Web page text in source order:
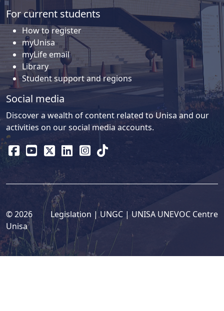
For current students
How to register
myUnisa
myLife email
Library
Student support and regions
Social media
Discover a wealth of content related to Unisa and our
activities on our social media accounts.
Legislation | UNGC | UNISA UNEVOC Centre
© 2026
Unisa